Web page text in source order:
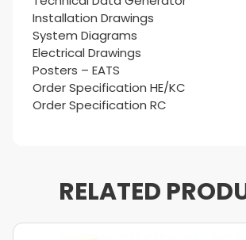
Installation Drawings
System Diagrams
Electrical Drawings
Posters – EATS
Order Specification HE/KC
Order Specification RC
RELATED